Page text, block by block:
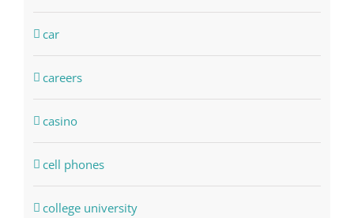
car
careers
casino
cell phones
college university